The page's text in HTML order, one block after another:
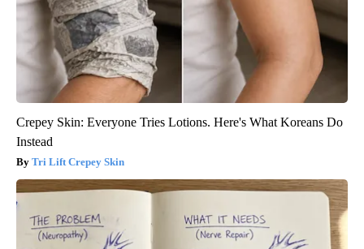
Crepey Skin: Everyone Tries Lotions. Here's What Koreans Do
Instead
Tri Lift Crepey Skin